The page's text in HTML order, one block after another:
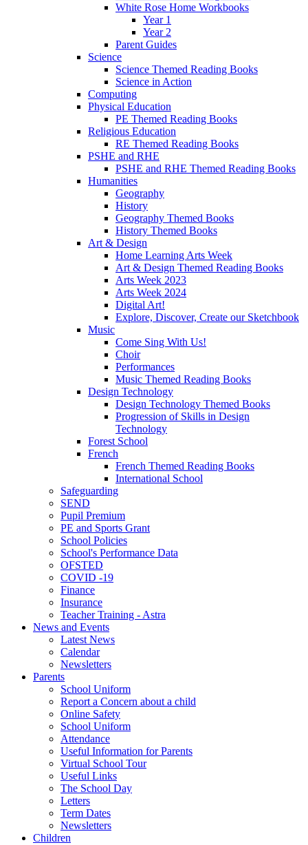
White Rose Home Workbooks
Year 1
Year 2
Parent Guides
Science
Science Themed Reading Books
Science in Action
Computing
Physical Education
PE Themed Reading Books
Religious Education
RE Themed Reading Books
PSHE and RHE
PSHE and RHE Themed Reading Books
Humanities
Geography
History
Geography Themed Books
History Themed Books
Art & Design
Home Learning Arts Week
Art & Design Themed Reading Books
Arts Week 2023
Arts Week 2024
Digital Art!
Explore, Discover, Create our Sketchbook
Music
Come Sing With Us!
Choir
Performances
Music Themed Reading Books
Design Technology
Design Technology Themed Books
Progression of Skills in Design
Technology
Forest School
French
French Themed Reading Books
International School
Safeguarding
SEND
Pupil Premium
PE and Sports Grant
School Policies
School's Performance Data
OFSTED
COVID -19
Finance
Insurance
Teacher Training - Astra
News and Events
Latest News
Calendar
Newsletters
Parents
School Uniform
Report a Concern about a child
Online Safety
School Uniform
Attendance
Useful Information for Parents
Virtual School Tour
Useful Links
The School Day
Letters
Term Dates
Newsletters
Children